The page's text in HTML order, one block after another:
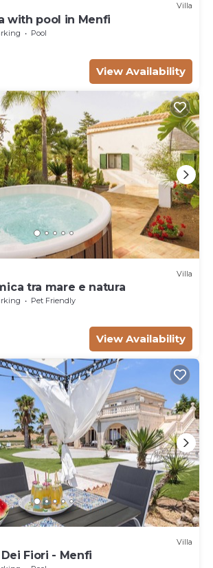
Villa
with pool in Menfi
Pool
View Availability
Villa
tra mare e natura
Pet Friendly
View Availability
Villa
Fiori - Menfi